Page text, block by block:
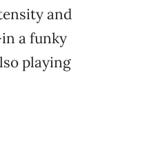
and
a funky
playing